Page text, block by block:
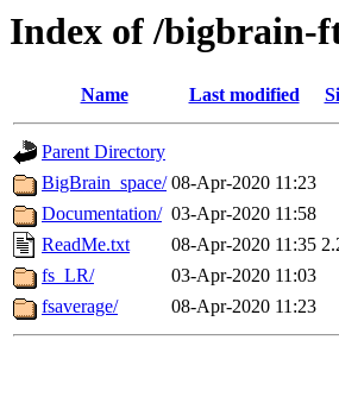
Index of /bigbrain-
Name Last modified
Parent Directory
BigBrain_space/ 08-Apr-2020 11:23
Documentation/ 03-Apr-2020 11:58
ReadMe.txt
08-Apr-2020 11:35
fs_LR/
03-Apr-2020 11:03
fsaverage/
08-Apr-2020 11:23